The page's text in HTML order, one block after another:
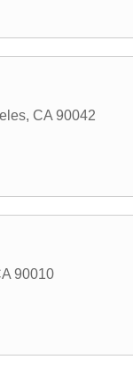
, CA 90042
90010